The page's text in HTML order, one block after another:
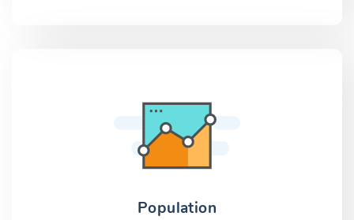
Population